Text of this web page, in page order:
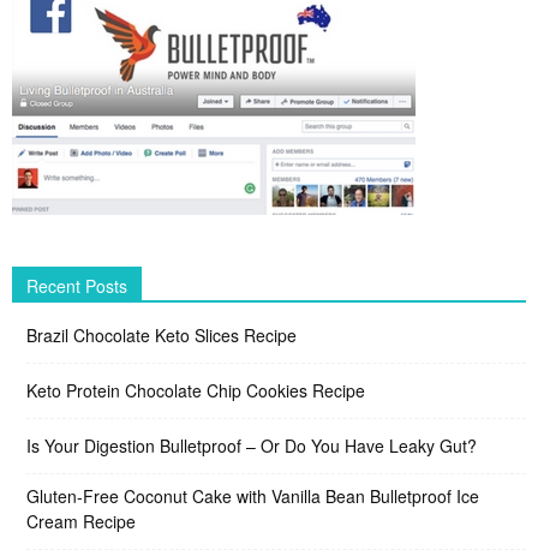
Recent Posts
Brazil Chocolate Keto Slices Recipe
Keto Protein Chocolate Chip Cookies Recipe
Is Your Digestion Bulletproof – Or Do You Have Leaky Gut?
Gluten-Free Coconut Cake with Vanilla Bean Bulletproof Ice
Cream Recipe